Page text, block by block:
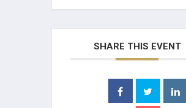
SHARE THIS EVENT